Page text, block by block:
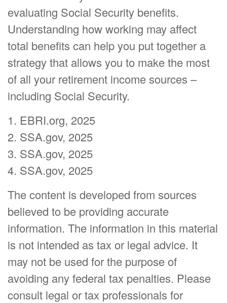
evaluating Social Security benefits.
Understanding how working may affect
total benefits can help you put together a
strategy that allows you to make the most
of all your retirement income sources –
including Social Security.
1. EBRI.org, 2025
2. SSA.gov, 2025
3. SSA.gov, 2025
4. SSA.gov, 2025
The content is developed from sources
believed to be providing accurate
information. The information in this material
is not intended as tax or legal advice. It
may not be used for the purpose of
avoiding any federal tax penalties. Please
consult legal or tax professionals for